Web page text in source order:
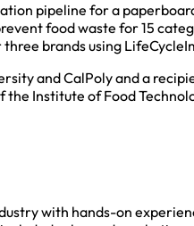
pipeline for a
food waste for 15
brands using
and CalPoly and a
the Institute of Food
with hands-on